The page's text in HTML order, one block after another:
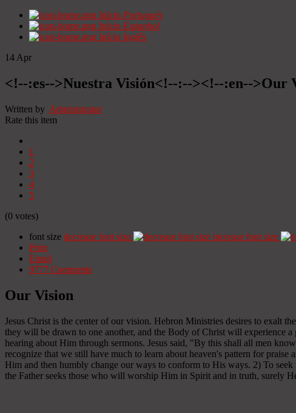
Início Portugués
Início Espanhol
Início Inglês
14 Apr
<!--:es-->Nuestra Visión<!--:--><!--:en-->Our
Written by Administrator
Rate this item
1
2
3
4
5
(0 votes)
font size decrease font size
increase font size
Print
Email
9777 Comments
Our Vision
Jesus Christ is the center of our vision. Hebron Ministries desires to exalt
they will be drawn to one another, and the Body of Christ will experience
hearing about Him through sermons. Jesus said, "By this shall all men
recognize that we still have much to learn about heaven's pattern for
Him and then humbly change our ways to conform to His ways. 2) To
the Father seeks those who will worship Him in Spirit and in truth, surely